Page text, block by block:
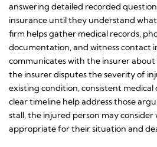
answering detailed recorded
insurance until they understand
firm helps gather medical records,
documentation, and witness contact
communicates with the insurer about
the insurer disputes the severity of
existing condition, consistent
clear timeline help address those
stall, the injured person may
appropriate for their situation and